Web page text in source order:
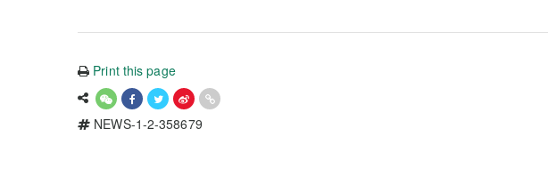
Print this page
NEWS-1-2-358679